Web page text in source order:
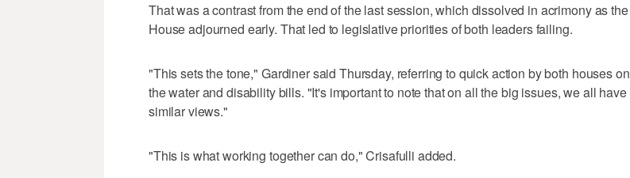
That was a contrast from the end of the last session, which dissolved in acrimony as the
House adjourned early. That led to legislative priorities of both leaders failing.
"This sets the tone," Gardiner said Thursday, referring to quick action by both houses on
the water and disability bills. "It's important to note that on all the big issues, we all have
similar views."
"This is what working together can do," Crisafulli added.